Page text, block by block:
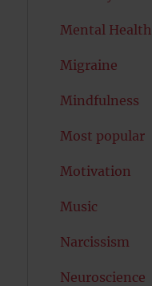
Mental Health
Migraine
Mindfulness
Most popular
Motivation
Music
Narcissism
Neuroscience